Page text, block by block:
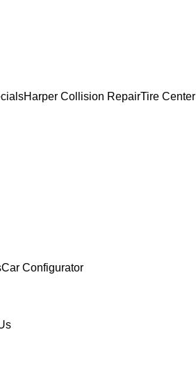
Harper Collision RepairTire Center
Car Configurator